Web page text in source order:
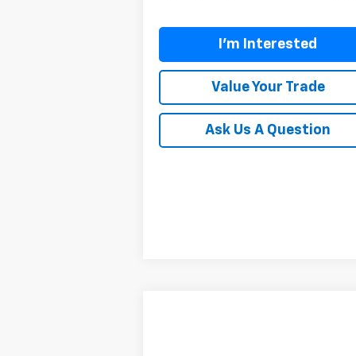
I'm Interested
Value Your Trade
Ask Us A Question